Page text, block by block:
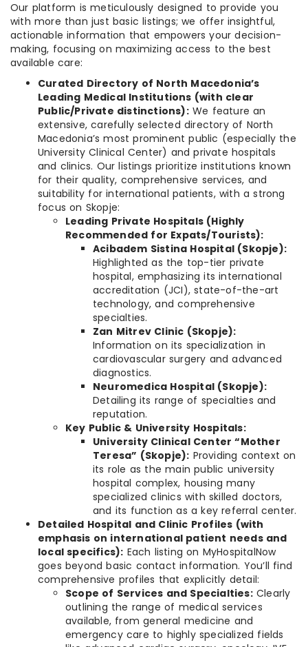
Our platform is meticulously designed to provide you
with more than just basic listings; we offer insightful,
actionable information that empowers your decision-
making, focusing on maximizing access to the best
available care:
Curated Directory of North Macedonia’s
Leading Medical Institutions (with clear
Public/Private distinctions):We feature an
extensive, carefully selected directory of North
Macedonia’s most prominent public (especially the
University Clinical Center) and private hospitals
and clinics. Our listings prioritize institutions known
for their quality, comprehensive services, and
suitability for international patients, with a strong
focus on Skopje:
Leading Private Hospitals (Highly
Recommended for Expats/Tourists):
Acibadem Sistina Hospital (Skopje):
Highlighted as the top-tier private
hospital, emphasizing its international
accreditation (JCI), state-of-the-art
technology, and comprehensive
specialties.
Zan Mitrev Clinic (Skopje):
Information on its specialization in
cardiovascular surgery and advanced
diagnostics.
Neuromedica Hospital (Skopje):
Detailing its range of specialties and
reputation.
Key Public & University Hospitals:
University Clinical Center “Mother
Teresa” (Skopje): Providing context on
its role as the main public university
hospital complex, housing many
specialized clinics with skilled doctors,
and its function as a key referral center.
Detailed Hospital and Clinic Profiles (with
emphasis on international patient needs and
local specifics): Each listing on MyHospitalNow
goes beyond basic contact information. You’ll find
comprehensive profiles that explicitly detail:
Scope of Services and Specialties:Clearly
outlining the range of medical services
available, from general medicine and
emergency care to highly specialized fields